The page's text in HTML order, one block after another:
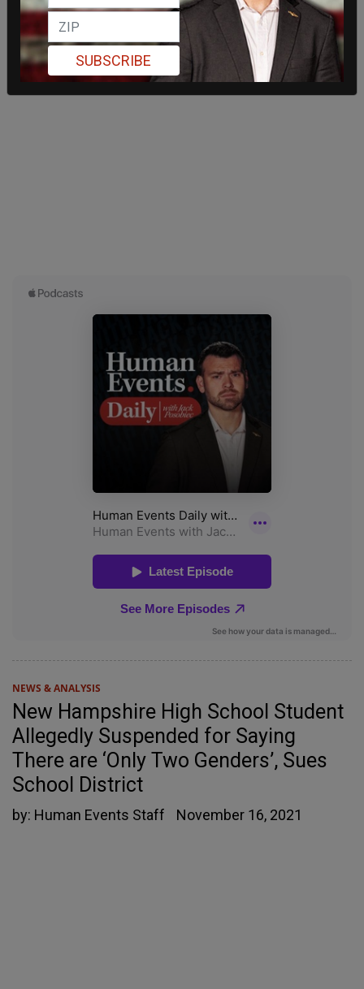
NEWS & ANALYSIS
New Hampshire High School Student
Allegedly Suspended for Saying
There are ‘Only Two Genders’, Sues
School District
by: Human Events Staff November 16, 2021
SUBSCRIBE